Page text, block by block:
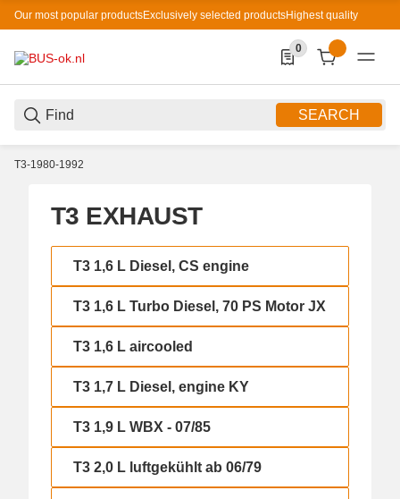
Our most popular productsExclusively selected productsHighest quality
SEARCH
0
0 Produkte in der
T3-1980-1992
T3 EXHAUST
T3 1,6 L Diesel, CS engine
T3 1,6 L Diesel, CS engine
T3 1,6 L Turbo Diesel, 70 PS Motor JX
T3 1,6 L Turbo Diesel, 70 PS Motor JX
T3 1,6 L aircooled
T3 1,6 L aircooled
T3 1,7 L Diesel, engine KY
T3 1,7 L Diesel, engine KY
T3 1,9 L WBX - 07/85
T3 1,9 L WBX - 07/85
T3 2,0 L luftgekühlt ab 06/79
T3 2,0 L luftgekühlt ab 06/79